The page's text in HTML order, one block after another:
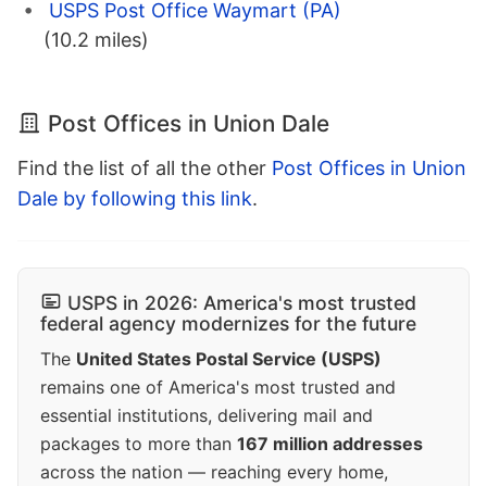
USPS Post Office Waymart (PA)
(10.2 miles)
Post Offices in Union Dale
Find the list of all the other Post Offices in Union
Dale by following this link.
USPS in 2026: America's most trusted
federal agency modernizes for the future
The United States Postal Service (USPS)
remains one of America's most trusted and
essential institutions, delivering mail and
packages to more than 167 million addresses
across the nation — reaching every home,